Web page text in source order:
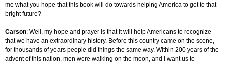
me what you hope that this book will do towards helping America to get to that
bright future?
Carson: Well, my hope and prayer is that it will help Americans to recognize
that we have an extraordinary history. Before this country came on the scene,
for thousands of years people did things the same way. Within 200 years of the
advent of this nation, men were walking on the moon, and I want us to